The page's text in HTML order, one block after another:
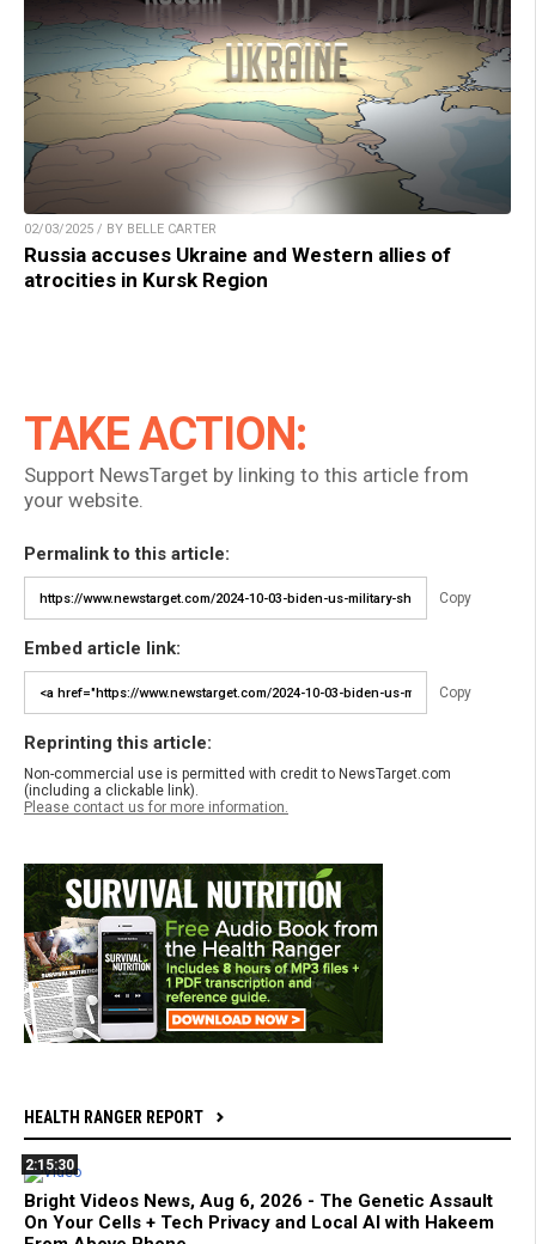
02/03/2025 / BY BELLE CARTER
Russia accuses Ukraine and Western allies of
atrocities in Kursk Region
TAKE ACTION:
Support NewsTarget by linking to this article from
your website.
Permalink to this article:
Copy
Embed article link:
Copy
Reprinting this article:
Non-commercial use is permitted with credit to NewsTarget.com
(including a clickable link).
Please contact us for more information.
HEALTH RANGER REPORT
2:15:30
Bright Videos News, Aug 6, 2026 - The Genetic Assault
On Your Cells + Tech Privacy and Local AI with Hakeem